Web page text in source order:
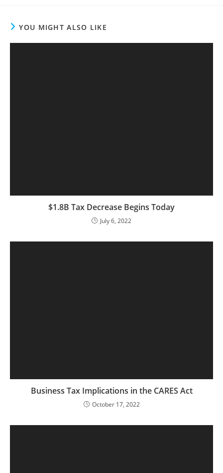
YOU MIGHT ALSO LIKE
$1.8B Tax Decrease Begins Today
July 6, 2022
Business Tax Implications in the CARES Act
October 17, 2022